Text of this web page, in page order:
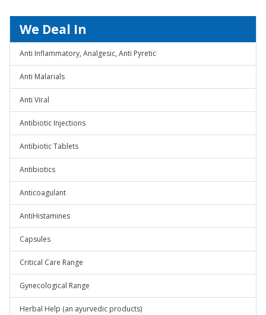
We Deal In
Anti Inflammatory, Analgesic, Anti Pyretic
Anti Malarials
Anti Viral
Antibiotic Injections
Antibiotic Tablets
Antibiotics
Anticoagulant
AntiHistamines
Capsules
Critical Care Range
Gynecological Range
Herbal Help (an ayurvedic products)